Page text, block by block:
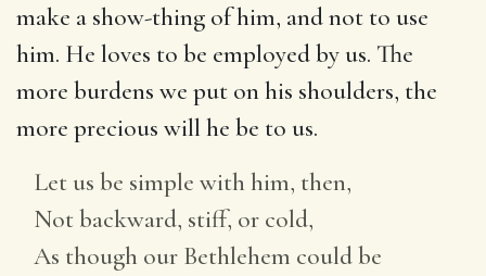
make a show-thing of him, and not to use
him. He loves to be employed by us. The
more burdens we put on his shoulders, the
more precious will he be to us.
Let us be simple with him, then,
Not backward, stiff, or cold,
As though our Bethlehem could be